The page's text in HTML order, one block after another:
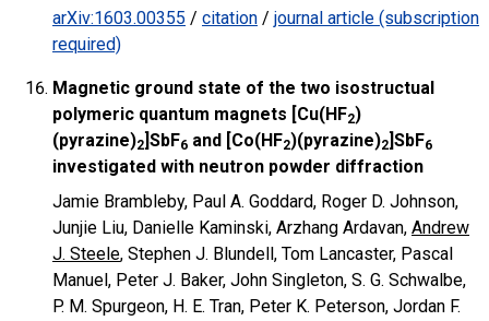
arXiv:1603.00355 / citation / journal article (subscription
required)
Magnetic ground state of the two isostructual
polymeric quantum magnets [Cu(HF2)
(pyrazine)2]SbF6 and [Co(HF2)(pyrazine)2]SbF6
investigated with neutron powder diffraction
Jamie Brambleby, Paul A. Goddard, Roger D. Johnson,
Junjie Liu, Danielle Kaminski, Arzhang Ardavan, Andrew
J. Steele, Stephen J. Blundell, Tom Lancaster, Pascal
Manuel, Peter J. Baker, John Singleton, S. G. Schwalbe,
P. M. Spurgeon, H. E. Tran, Peter K. Peterson, Jordan F.